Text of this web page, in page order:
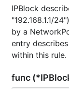
IPBlock
"192.168.1.1/
by a
entry
within this rule.
func